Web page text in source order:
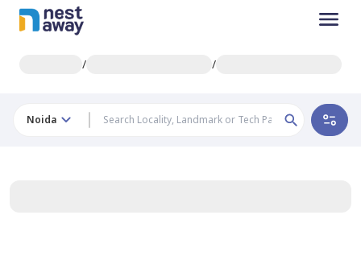
/ /
Noida